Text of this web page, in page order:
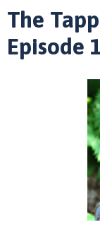
The
Episode